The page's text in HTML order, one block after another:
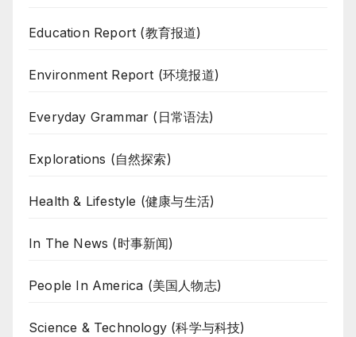
Education Report (教育报道)
Environment Report (环境报道)
Everyday Grammar (日常语法)
Explorations (自然探索)
Health & Lifestyle (健康与生活)
In The News (时事新闻)
People In America (美国人物志)
Science & Technology (科学与科技)